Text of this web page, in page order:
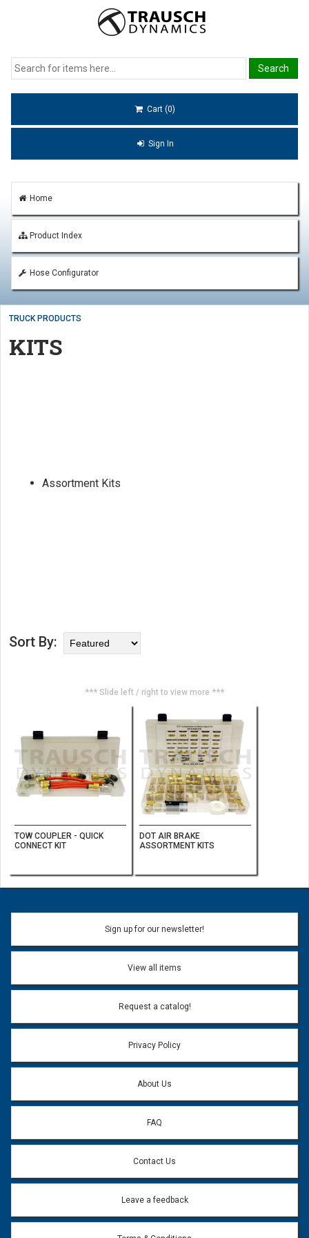
Cart (0)
Sign In
Home
Product Index
Hose Configurator
TRUCK PRODUCTS
KITS
Assortment Kits
Sort By:
*** Slide left / right to view more ***
TOW COUPLER - QUICK
CONNECT KIT
DOT AIR BRAKE
ASSORTMENT KITS
Sign up for our newsletter!
View all items
Request a catalog!
Privacy Policy
About Us
FAQ
Contact Us
Leave a feedback